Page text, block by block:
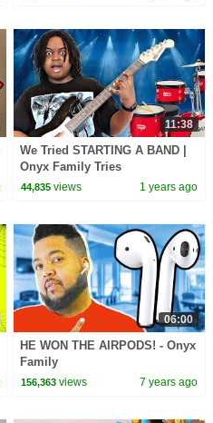
11:38
We Tried STARTING A BAND |
Onyx Family Tries
44,835 views 1 years ago
06:00
HE WON THE AIRPODS! - Onyx
Family
156,363 views 7 years ago